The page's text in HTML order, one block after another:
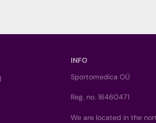
INFO
Sportomedica OÜ
Reg. no. 16460471
We are located in the